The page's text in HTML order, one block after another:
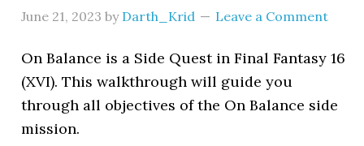
June 21, 2023 by Darth_Krid Leave a Comment
On Balance is a Side Quest in Final Fantasy 16
(XVI). This walkthrough will guide you
through all objectives of the On Balance side
mission.